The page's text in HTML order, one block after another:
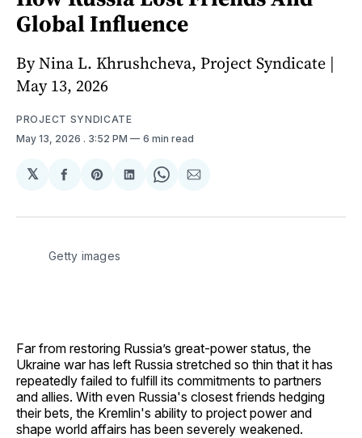
Global Influence
By Nina L. Khrushcheva, Project Syndicate |
May 13, 2026
PROJECT SYNDICATE
May 13, 2026 . 3:52 PM 6 min read
𝕏
Share
Facebook
Share
Pinterest
Share
LinkedIn
Share
WhatsApp
Share
Email
Getty images
Far from restoring Russia’s great-power status, the
Ukraine war has left Russia stretched so thin that it has
repeatedly failed to fulfill its commitments to partners
and allies. With even Russia's closest friends hedging
their bets, the Kremlin's ability to project power and
shape world affairs has been severely weakened.